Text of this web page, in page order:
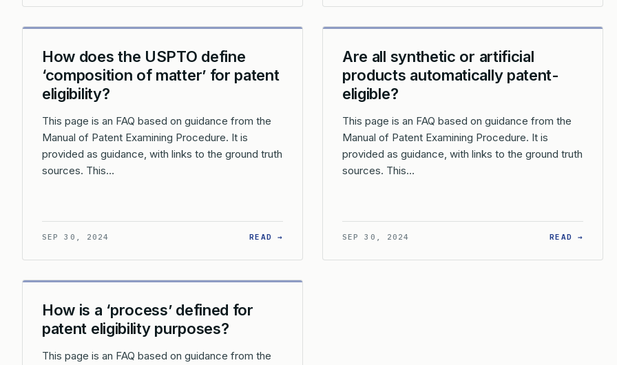
How does the USPTO define
‘composition of matter’ for patent
eligibility?
This page is an FAQ based on guidance from the
Manual of Patent Examining Procedure. It is
provided as guidance, with links to the ground truth
sources. This…
SEP 30, 2024 READ → : HOW DOES THE USPTO DEFINE ‘COMPOSITION OF MATTER’ FOR
Are all synthetic or artificial
products automatically patent-
eligible?
This page is an FAQ based on guidance from the
Manual of Patent Examining Procedure. It is
provided as guidance, with links to the ground truth
sources. This…
SEP 30, 2024 READ → : ARE
How is a ‘process’ defined for
patent eligibility purposes?
This page is an FAQ based on guidance from the